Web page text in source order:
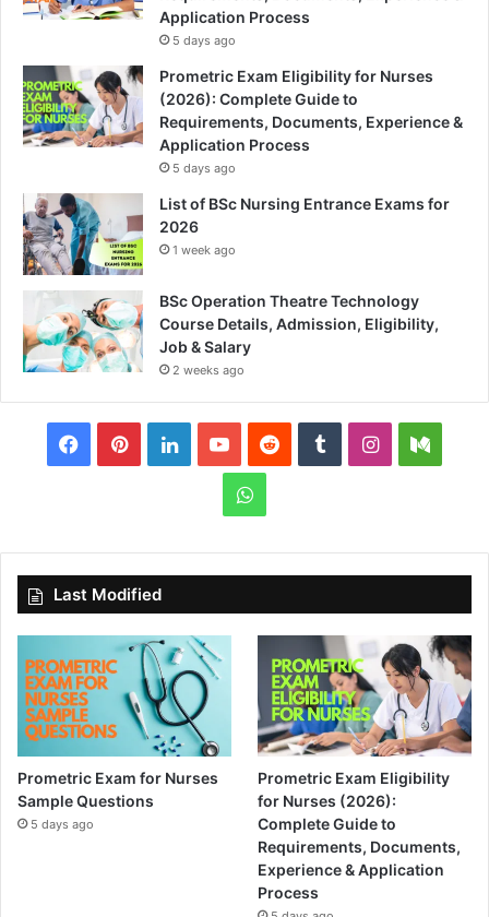
Application Process
5 days ago
Prometric Exam Eligibility for Nurses
(2026): Complete Guide to
Requirements, Documents, Experience &
Application Process
5 days ago
List of BSc Nursing Entrance Exams for
2026
1 week ago
BSc Operation Theatre Technology
Course Details, Admission, Eligibility,
Job & Salary
2 weeks ago
Facebook
PinterestLinkedInYouTubeRedditTumblrInstagram
WhatsApp
Last Modified
Prometric Exam for Nurses
Sample Questions
5 days ago
Prometric Exam Eligibility
for Nurses (2026):
Complete Guide to
Requirements, Documents,
Experience & Application
Process